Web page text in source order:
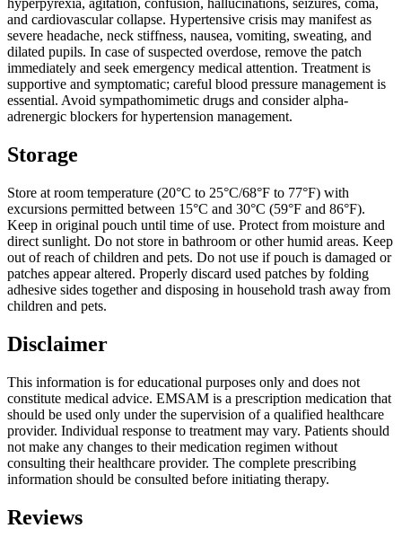
hyperpyrexia, agitation, confusion, hallucinations, seizures, coma,
and cardiovascular collapse. Hypertensive crisis may manifest as
severe headache, neck stiffness, nausea, vomiting, sweating, and
dilated pupils. In case of suspected overdose, remove the patch
immediately and seek emergency medical attention. Treatment is
supportive and symptomatic; careful blood pressure management is
essential. Avoid sympathomimetic drugs and consider alpha-
adrenergic blockers for hypertension management.
Storage
Store at room temperature (20°C to 25°C/68°F to 77°F) with
excursions permitted between 15°C and 30°C (59°F and 86°F).
Keep in original pouch until time of use. Protect from moisture and
direct sunlight. Do not store in bathroom or other humid areas. Keep
out of reach of children and pets. Do not use if pouch is damaged or
patches appear altered. Properly discard used patches by folding
adhesive sides together and disposing in household trash away from
children and pets.
Disclaimer
This information is for educational purposes only and does not
constitute medical advice. EMSAM is a prescription medication that
should be used only under the supervision of a qualified healthcare
provider. Individual response to treatment may vary. Patients should
not make any changes to their medication regimen without
consulting their healthcare provider. The complete prescribing
information should be consulted before initiating therapy.
Reviews